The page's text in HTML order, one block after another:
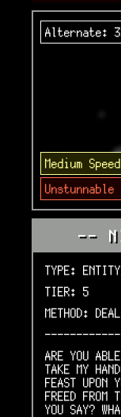
Alternate:
Medium Speed
Unstunnable
--
TYPE:
TIER: 5
METHOD:
ARE YOU
TAKE MY
FEAST UPON
FREED FROM
YOU SAY?